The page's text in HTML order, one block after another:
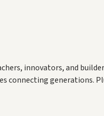
innovators, and
generations.